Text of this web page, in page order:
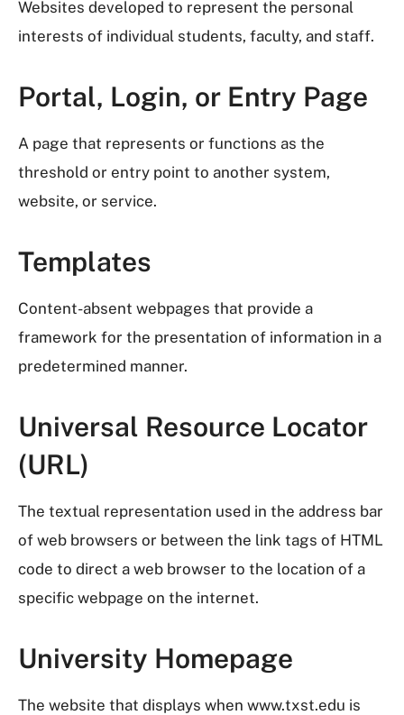
Websites developed to represent the personal
interests of individual students, faculty, and staff.
Portal, Login, or Entry Page
A page that represents or functions as the
threshold or entry point to another system,
website, or service.
Templates
Content-absent webpages that provide a
framework for the presentation of information in a
predetermined manner.
Universal Resource Locator
(URL)
The textual representation used in the address bar
of web browsers or between the link tags of HTML
code to direct a web browser to the location of a
specific webpage on the internet.
University Homepage
The website that displays when www.txst.edu is